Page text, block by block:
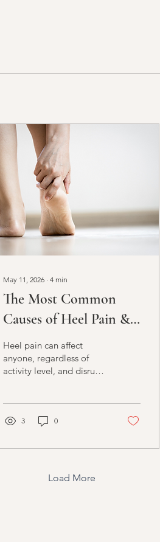
May 11, 2026 ∙ 4 min
The Most Common
Causes of Heel Pain &
How to End It Safely
Heel pain can affect
anyone, regardless of
activity level, and disrupt
everyday movements,
is typically essential for
activities, and more, heel
3 0
Load More